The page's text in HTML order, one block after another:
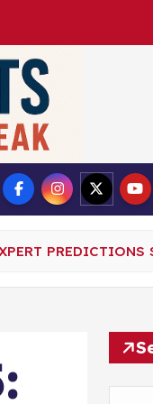
PREDICTIONS